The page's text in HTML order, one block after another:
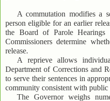
A commutation modifies a
person eligible for an earlier
the Board of Parole
Commissioners determine
release.
A reprieve allows
Department of Corrections and
to serve their sentences in
community consistent with public
The Governor weighs